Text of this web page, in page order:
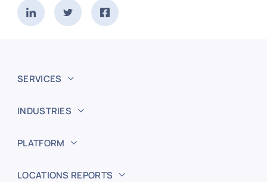
SERVICES
INDUSTRIES
PLATFORM
LOCATIONS REPORTS